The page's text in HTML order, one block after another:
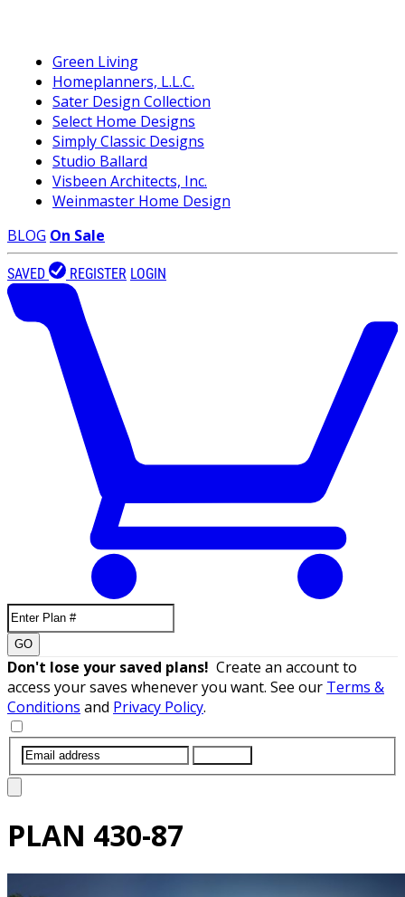
Green Living
Homeplanners, L.L.C.
Sater Design Collection
Select Home Designs
Simply Classic Designs
Studio Ballard
Visbeen Architects, Inc.
Weinmaster Home Design
BLOG On Sale
SAVED REGISTER LOGIN
GO
Don't lose your saved plans! Create an account to
access your saves whenever you want. See our Terms &
Conditions and Privacy Policy.
PLAN 430-87